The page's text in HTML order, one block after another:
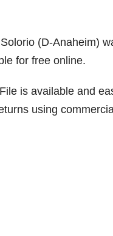
(D-Anaheim)
for free online.
is available and
using